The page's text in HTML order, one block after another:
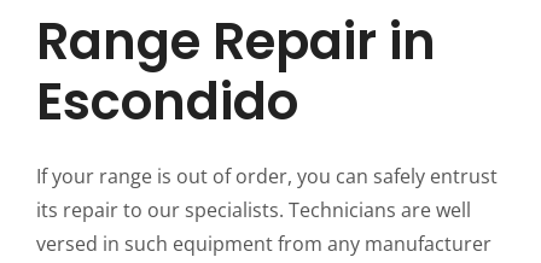
Range Repair in
Escondido
If your range is out of order, you can safely entrust
its repair to our specialists. Technicians are well
versed in such equipment from any manufacturer